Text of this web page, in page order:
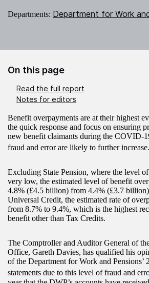
Departments: Department for Work
On this page
Read the full report
Notes for editors
Benefit overpayments are at their highest
the quick response and focus on ensuring
new benefit claimants during the COVID-
fraud and error are likely to further increase.
Excluding State Pension, where the level
very low, the estimated level of benefit
4.8% (£4.5 billion) from 4.4% (£3.7
Universal Credit, the estimated rate of
from 8.7% to 9.4%, which is the highest
benefit other than Tax Credits.
The Comptroller and Auditor General of
Office, Gareth Davies, has qualified his
of the Department for Work and Pensions’
statements due to this level of fraud and